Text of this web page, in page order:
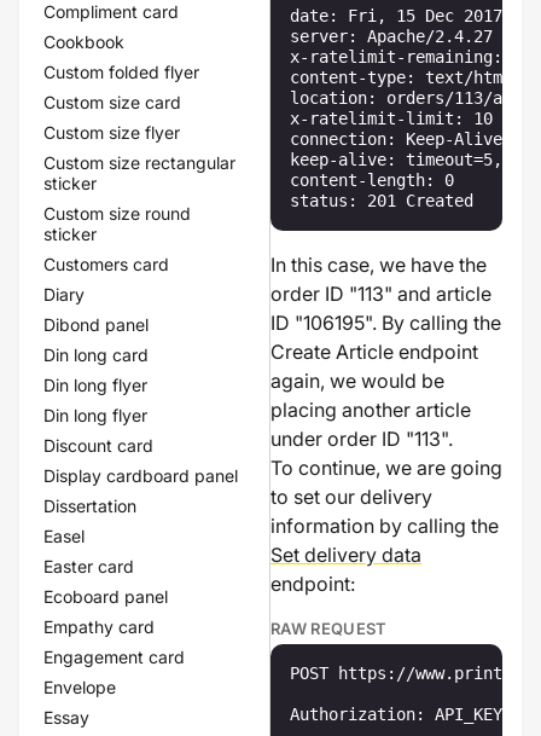
Compliment card
Cookbook
Custom folded flyer
Custom size card
Custom size flyer
Custom size rectangular
sticker
Custom size round
sticker
Customers card
Diary
Dibond panel
Din long card
Din long flyer
Din long flyer
Discount card
Display cardboard panel
Dissertation
Easel
Easter card
Ecoboard panel
Empathy card
Engagement card
Envelope
Essay
date: Fri, 15 Dec 2017
server: Apache/2.4.27
x-ratelimit-remaining: 10
content-type: text/html
location: orders/113/
x-ratelimit-limit: 10
connection: Keep-Alive
keep-alive: timeout=5,
content-length: 0
status: 201 Created
In this case, we have the
order ID "113" and article
ID "106195". By calling the
Create Article endpoint
again, we would be
placing another article
under order ID "113".
To continue, we are going
to set our delivery
information by calling the
Set delivery data
endpoint:
RAW REQUEST
POST https://
Authorization: API_KEY